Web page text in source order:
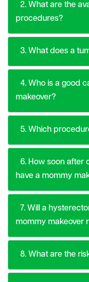
2. What are the
procedures?
3. What does a
4. Who is a good
makeover?
5. Which
6. How soon after
have a mommy
7. Will a
mommy makeover
8. What are the